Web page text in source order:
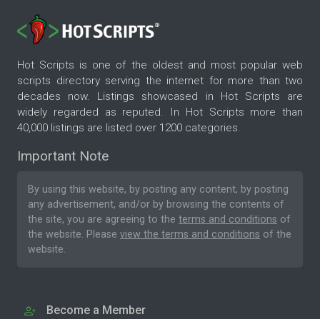
Hot Scripts is one of the oldest and most popular web
scripts directory serving the internet for more than two
decades now. Listings showcased in Hot Scripts are
widely regarded as reputed. In Hot Scripts more than
40,000 listings are listed over 1200 categories.
Important Note
By using this website, by posting any content, by posting
any advertisement, and/or by browsing the contents of
the site, you are agreeing to the terms and conditions of
the website. Please view the terms and conditions of the
website.
Become a Member